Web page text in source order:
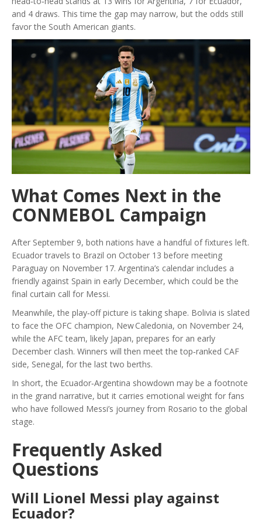
and 4 draws. This time the gap may narrow, but the odds still
favor the South American giants.
What Comes Next in the
CONMEBOL Campaign
After September 9, both nations have a handful of fixtures left.
Ecuador travels to Brazil on October 13 before meeting
Paraguay on November 17. Argentina’s calendar includes a
friendly against Spain in early December, which could be the
final curtain call for Messi.
Meanwhile, the play‑off picture is taking shape. Bolivia is slated
to face the OFC champion, New Caledonia, on November 24,
while the AFC team, likely Japan, prepares for an early
December clash. Winners will then meet the top‑ranked CAF
side, Senegal, for the last two berths.
In short, the Ecuador‑Argentina showdown may be a footnote
in the grand narrative, but it carries emotional weight for fans
who have followed Messi’s journey from Rosario to the global
stage.
Frequently Asked
Questions
Will Lionel Messi play against
Ecuador?